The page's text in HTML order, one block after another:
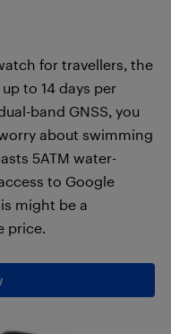
for travellers, the
to 14 days per
band GNSS, you
about swimming
5ATM water-
to Google
might be a
price.